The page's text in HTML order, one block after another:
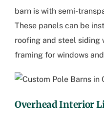
barn is with semi-
These panels can be
roofing and steel
framing for windows
Overhead Interior